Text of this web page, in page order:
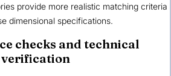
provide more realistic matching criteria
dimensional specifications.
checks and technical
verification